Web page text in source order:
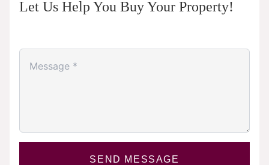
Let Us Help You Buy Your Property!
SEND MESSAGE